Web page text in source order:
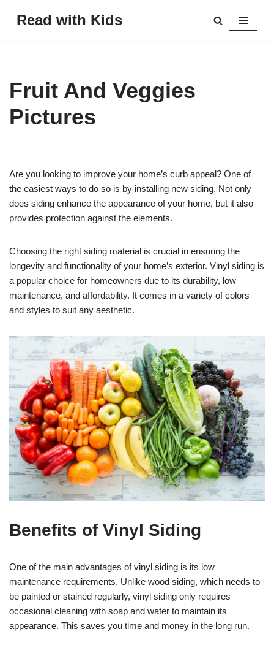
Read with Kids
Fruit And Veggies
Pictures
Are you looking to improve your home’s curb appeal? One of
the easiest ways to do so is by installing new siding. Not only
does siding enhance the appearance of your home, but it also
provides protection against the elements.
Choosing the right siding material is crucial in ensuring the
longevity and functionality of your home’s exterior. Vinyl siding is
a popular choice for homeowners due to its durability, low
maintenance, and affordability. It comes in a variety of colors
and styles to suit any aesthetic.
Benefits of Vinyl Siding
One of the main advantages of vinyl siding is its low
maintenance requirements. Unlike wood siding, which needs to
be painted or stained regularly, vinyl siding only requires
occasional cleaning with soap and water to maintain its
appearance. This saves you time and money in the long run.